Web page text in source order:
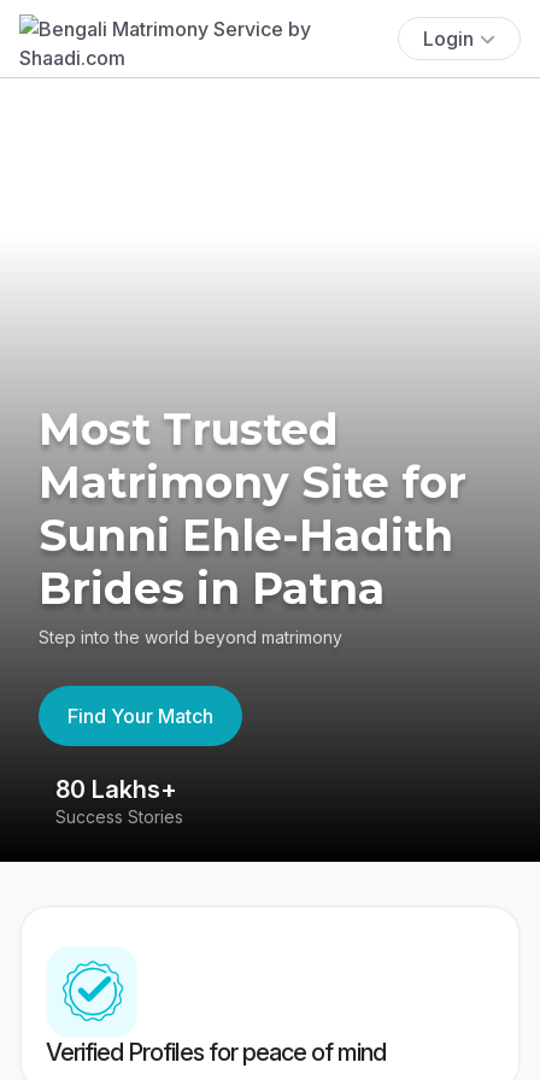
Login
Most Trusted
Matrimony Site for
Sunni Ehle-Hadith
Brides in Patna
Step into the world beyond matrimony
Find Your Match
80 Lakhs+
Success Stories
Verified Profiles for peace of mind